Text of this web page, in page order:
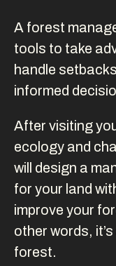
A forest
tools to take
handle
informed
After visiting
ecology and
will design a
for your land
improve your
other words,
forest.